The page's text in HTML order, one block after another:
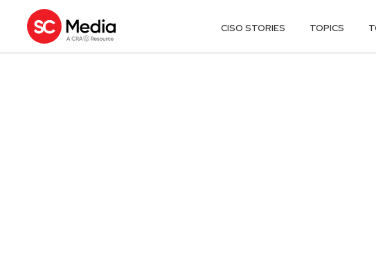
CISO STORIES TOPICS